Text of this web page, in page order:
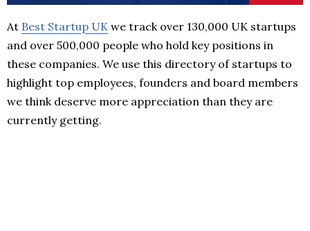
At Best Startup UK we track over 130,000 UK startups
and over 500,000 people who hold key positions in
these companies. We use this directory of startups to
highlight top employees, founders and board members
we think deserve more appreciation than they are
currently getting.